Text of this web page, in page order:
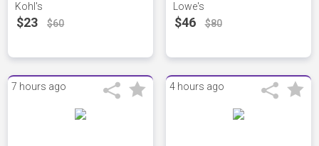
Kohl's
$23 $60
Lowe's
$46 $80
7 hours ago 4 hours ago